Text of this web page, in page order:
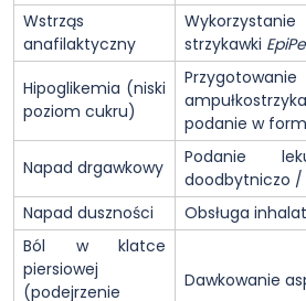
Wstrząs
anafilaktyczny
strzykawki
Hipoglikemia (niski
poziom cukru)
podanie w
Napad drgawkowy
Podanie
doodbytniczo /
Napad duszności
Obsługa
Ból w klatce
piersiowej
(podejrzenie
Dawkowanie